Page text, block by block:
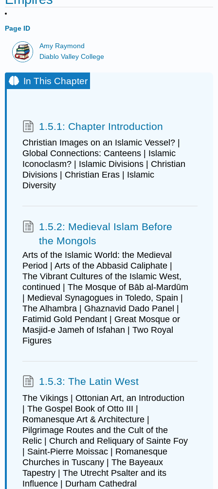
Page ID
Amy Raymond
Diablo Valley College
In This Chapter
1.5.1: Chapter Introduction
Christian Images on an Islamic Vessel? |
Global Connections: Canteens | Islamic
Iconoclasm? | Islamic Divisions | Christian
Divisions | Christian Eras | Islamic
Diversity
1.5.2: Medieval Islam Before
the Mongols
Arts of the Islamic World: the Medieval
Period | Arts of the Abbasid Caliphate |
The Vibrant Cultures of the Islamic West,
continued | The Mosque of Bāb al-Mardūm
| Medieval Synagogues in Toledo, Spain |
The Alhambra | Ghaznavid Dado Panel |
Fatimid Gold Pendant | Great Mosque or
Masjid-e Jameh of Isfahan | Two Royal
Figures
1.5.3: The Latin West
The Vikings | Ottonian Art, an Introduction
| The Gospel Book of Otto III |
Romanesque Art & Architecture |
Pilgrimage Routes and the Cult of the
Relic | Church and Reliquary of Sainte Foy
| Saint-Pierre Moissac | Romanesque
Churches in Tuscany | The Bayeaux
Tapestry | The Utrecht Psalter and its
Influence | Durham Cathedral